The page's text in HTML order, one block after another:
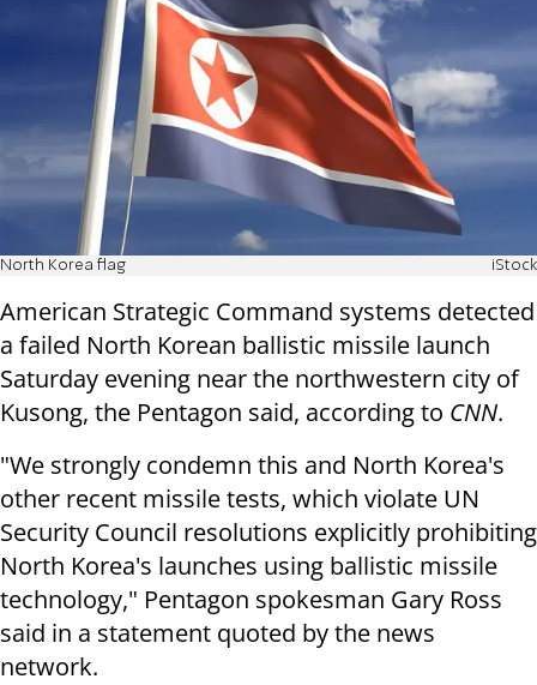
North Korea flag iStock
American Strategic Command systems detected
a failed North Korean ballistic missile launch
Saturday evening near the northwestern city of
Kusong, the Pentagon said, according to CNN.
"We strongly condemn this and North Korea's
other recent missile tests, which violate UN
Security Council resolutions explicitly prohibiting
North Korea's launches using ballistic missile
technology," Pentagon spokesman Gary Ross
said in a statement quoted by the news
network.